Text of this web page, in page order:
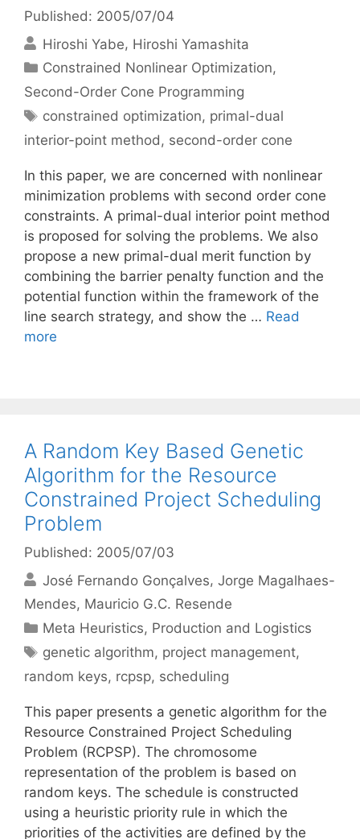
Published: 2005/07/04
Hiroshi Yabe Hiroshi Yamashita
Categories
Constrained Nonlinear Optimization,
Second-Order Cone Programming
Tags
constrained optimization, primal-dual
interior-point method, second-order cone
In this paper, we are concerned with nonlinear
minimization problems with second order cone
constraints. A primal-dual interior point method
is proposed for solving the problems. We also
propose a new primal-dual merit function by
combining the barrier penalty function and the
potential function within the framework of the
line search strategy, and show the … Read
more
A Random Key Based Genetic
Algorithm for the Resource
Constrained Project Scheduling
Problem
Published: 2005/07/03
José Fernando Gonçalves Jorge Magalhaes-
Mendes Mauricio G.C. Resende
Categories
Meta Heuristics, Production and Logistics
Tags
genetic algorithm, project management,
random keys, rcpsp, scheduling
This paper presents a genetic algorithm for the
Resource Constrained Project Scheduling
Problem (RCPSP). The chromosome
representation of the problem is based on
random keys. The schedule is constructed
using a heuristic priority rule in which the
priorities of the activities are defined by the